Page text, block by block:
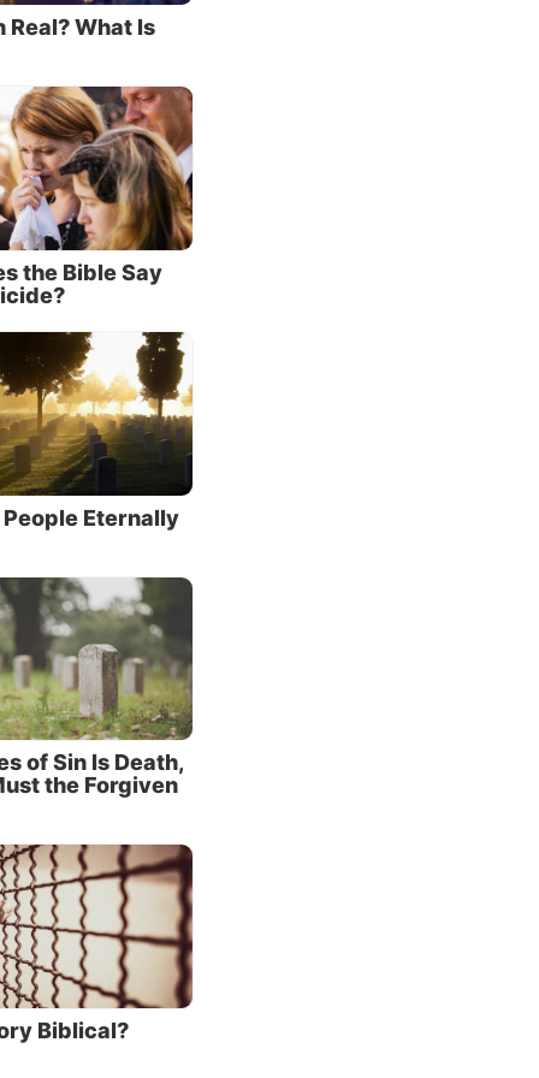
it,
He
died
for the
grace
for
he
Real? What Is
the Bible Say
Eternally
of Sin Is Death,
the Forgiven
Biblical?